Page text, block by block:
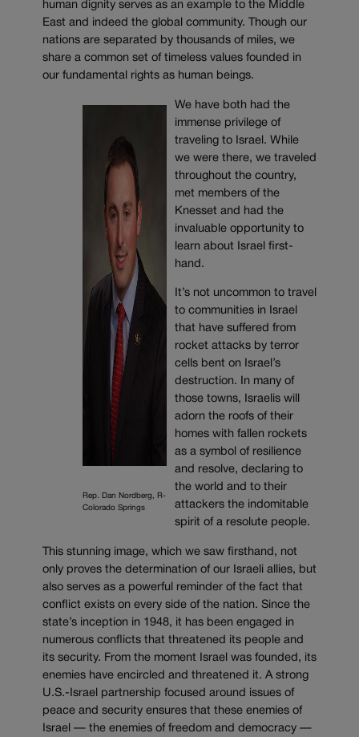
human dignity serves as an example to the Middle
East and indeed the global community. Though our
nations are separated by thousands of miles, we
share a common set of timeless values founded in
our fundamental rights as human beings.
Rep. Dan Nordberg, R-
Colorado Springs
We have both had the
immense privilege of
traveling to Israel. While
we were there, we traveled
throughout the country,
met members of the
Knesset and had the
invaluable opportunity to
learn about Israel first-
hand.
It’s not uncommon to travel
to communities in Israel
that have suffered from
rocket attacks by terror
cells bent on Israel’s
destruction. In many of
those towns, Israelis will
adorn the roofs of their
homes with fallen rockets
as a symbol of resilience
and resolve, declaring to
the world and to their
attackers the indomitable
spirit of a resolute people.
This stunning image, which we saw firsthand, not
only proves the determination of our Israeli allies, but
also serves as a powerful reminder of the fact that
conflict exists on every side of the nation. Since the
state’s inception in 1948, it has been engaged in
numerous conflicts that threatened its people and
its security. From the moment Israel was founded, its
enemies have encircled and threatened it. A strong
U.S.-Israel partnership focused around issues of
peace and security ensures that these enemies of
Israel — the enemies of freedom and democracy —